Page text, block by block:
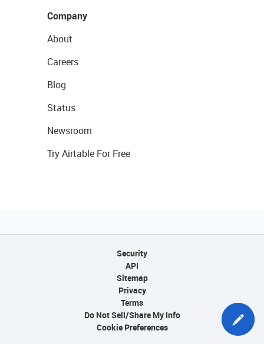
Company
About
Careers
Blog
Status
Newsroom
Try Airtable For Free
Security
API
Sitemap
Privacy
Terms
Do Not Sell/Share My Info
Cookie Preferences